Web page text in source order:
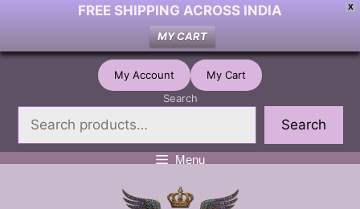
X
FREE SHIPPING ACROSS INDIA
MY CART
Skip
My Account
My Cart
Search
Search
Menu